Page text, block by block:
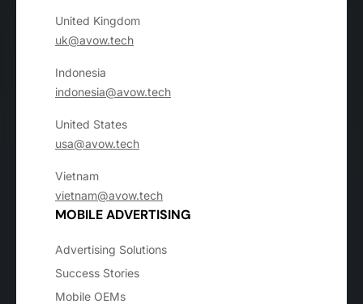
United Kingdom
uk@avow.tech
Indonesia
indonesia@avow.tech
United States
usa@avow.tech
Vietnam
vietnam@avow.tech
MOBILE ADVERTISING
Advertising Solutions
Success Stories
Mobile OEMs